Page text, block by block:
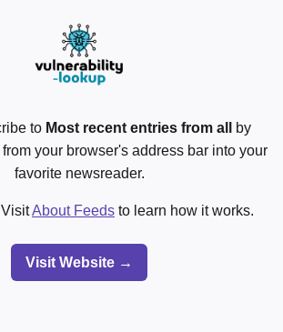
to Most recent entries from all
by
your browser's address bar into your
favorite newsreader.
About Feeds to learn how it works.
Visit Website →